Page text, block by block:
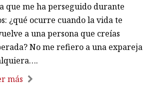
que me ha perseguido durante
¿qué ocurre cuando la vida te
a una persona que creías
No me refiero a una expareja
más